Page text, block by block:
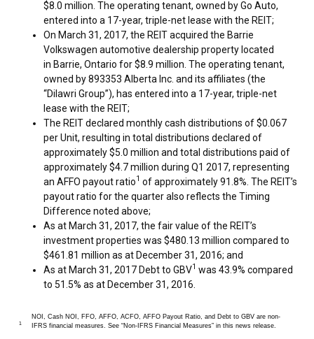
$8.0 million . The operating tenant, owned by Go Auto,
entered into a 17-year, triple-net lease with the REIT;
On March 31, 2017, the REIT acquired the Barrie
Volkswagen automotive dealership property located
in Barrie, Ontario for$8.9 million . The operating tenant,
owned by 893353 Alberta Inc. and its affiliates (the
“Dilawri Group”), has entered into a 17-year, triple-net
lease with the REIT;
The REIT declared monthly cash distributions of$0.067
per Unit, resulting in total distributions declared of
approximately$5.0 million and total distributions paid of
approximately$4.7 million during Q1 2017, representing
an AFFO payout ratio1 of approximately 91.8%. The REIT’s
payout ratio for the quarter also reflects the Timing
Difference noted above;
As atMarch 31, 2017, the fair value of the REIT’s
investment properties was $480.13 million compared to
$461.81 million as atDecember 31, 2016; and
As atMarch 31, 2017Debt to GBV1 was 43.9% compared
to 51.5% as atDecember 31, 2016
1
NOI, Cash NOI, FFO, AFFO, ACFO, AFFO Payout Ratio, and Debt to GBV are non-
IFRS financial measures. See “Non-IFRS Financial Measures” in this news release.